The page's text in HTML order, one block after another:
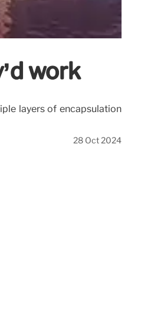
work
layers of encapsulation
28 Oct 2024